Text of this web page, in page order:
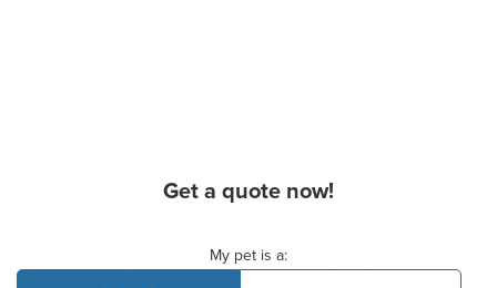
Get a quote now!
My pet is a: